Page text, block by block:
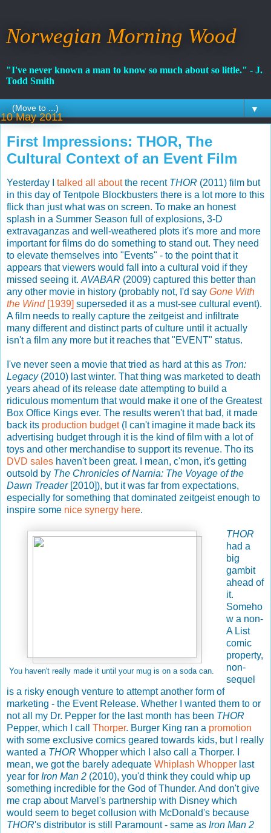
Norwegian Morning Wood
"I've never known a man to know so much about so little." - J.
Todd Smith
▼
10 May 2011
First Impressions: THOR, The
Cultural Context of an Event Film
Yesterday I talked all aboutthe recent THOR (2011) film but
in this day of Tentpole Blockbusters there is a lot more to this
flick than just what was on screen. To make an honest
splash in a Summer Season full of explosions, 3-D
extravaganzas and well-weathered plots it's more and more
important for films do do something to stand out. They need
to elevate themselves into "Events" - to the point that it
appears that viewers would fall into a cultural void if they
missed seeing it. AVABAR (2009) captured this better than
any other movie in history (probably not, I'd say Gone With
the Wind[1939] superseded it as a must-see cultural event).
A film needs to really capture the zeitgeist and infiltrate
many different and distinct parts of culture until it actually
isn't a film any more but it reaches that "EVENT" status.
I've never seen a movie that tried as hard at this as Tron:
Legacy(2010) last winter. That thing was marketed to death
years ahead of its release date attempting to build a
ridiculous momentum that would make it one of the Greatest
Box Office Kings ever. The results weren't that bad, it made
back its production budget(I can't imagine it made back its
advertising budget through it is the kind of film with a lot of
toys and other merchandise to support its revenue. Tho its
DVD sales haven't been great. I mean, c'mon, it's getting
outsold by The Chronicles of Narnia: The Voyage of the
Dawn Treader[2010]), but it was far from expectations,
especially for something that dominated zeitgeist enough to
inspire some nice synergy here.
You haven't really made it until your mug is on a soda can.
THOR
had a
big
gambit
ahead of
it.
Someho
w a non-
A List
comic
property,
non-
sequel
is a risky enough venture to attempt another form of
marketing - the Event Release. Whether I wanted them to or
not all my Dr. Pepper for the last month has been THOR
Pepper, which I call Thorper. Burger King ran a promotion
with some exclusive comics geared towards kids, but I really
wanted a THOR Whopper which I also call a Thorper. I
mean, we got the barely adequate Whiplash Whopper last
year for Iron Man 2 (2010), you'd think they could whip up
something incredible for the God of Thunder. And don't give
me crap about Marvel's partnership with Disney which
would seem to beget collusion with McDonald's because
THOR's distributor is still Paramount - same as Iron Man 2